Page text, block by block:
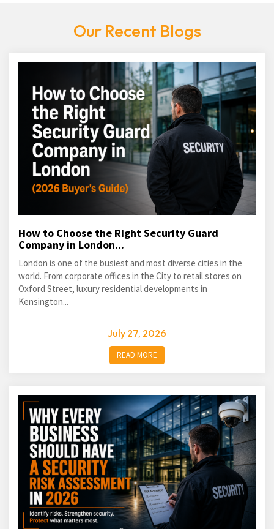
Our Recent Blogs
How to Choose the Right Security Guard
Company in London...
London is one of the busiest and most diverse cities in the
world. From corporate offices in the City to retail stores on
Oxford Street, luxury residential developments in
Kensington...
July 27, 2026
READ MORE